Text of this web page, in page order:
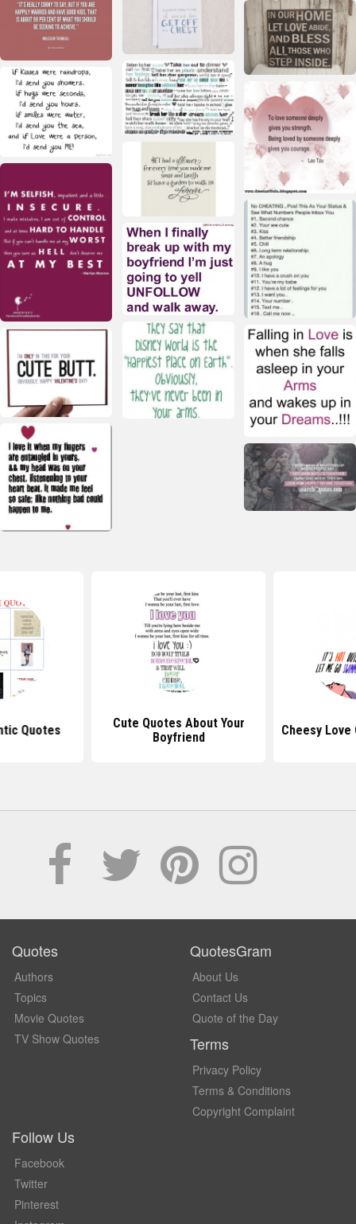
Quotes
Cute Quotes About Your
Boyfriend
Cheesy Love
Quotes
Authors
Topics
Movie Quotes
TV Show Quotes
QuotesGram
About Us
Contact Us
Quote of the Day
Terms
Privacy Policy
Terms & Conditions
Copyright Complaint
Follow Us
Facebook
Twitter
Pinterest